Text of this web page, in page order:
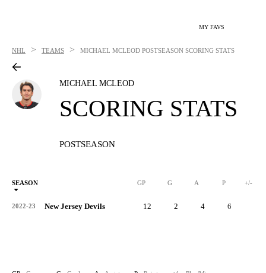
MY FAVS
NHL > TEAMS > MICHAEL MCLEOD POSTSEASON SCORING STATS
MICHAEL MCLEOD
SCORING STATS
POSTSEASON
SEASON GP G A P +/-
2022-23 New Jersey Devils 12 2 4 6